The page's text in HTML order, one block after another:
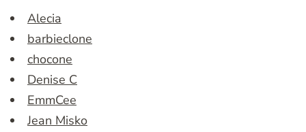
Alecia
barbieclone
chocone
Denise C
EmmCee
Jean Misko